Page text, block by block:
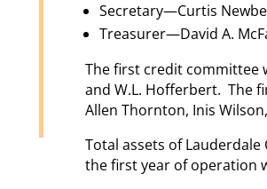
Secretary—Curtis
Treasurer—David A.
The first credit committee
and W.L. Hofferbert. The
Allen Thornton, Inis
Total assets of
the first year of operation